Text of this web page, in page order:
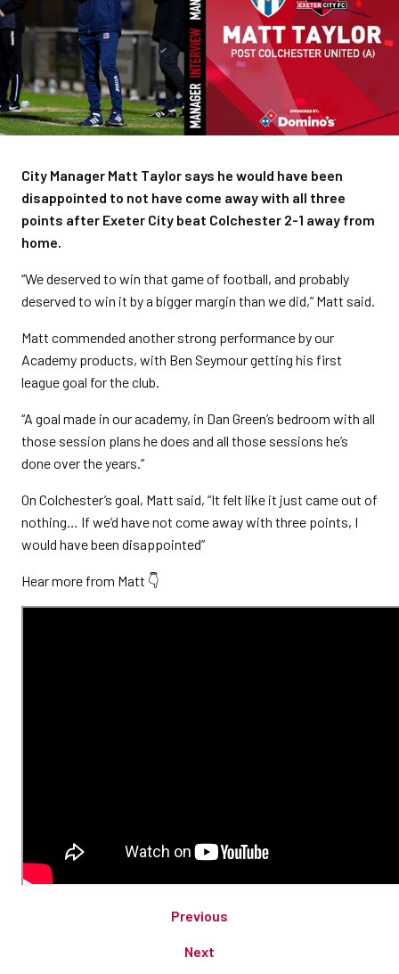
City Manager Matt Taylor says he would have been
disappointed to not have come away with all three
points after Exeter City beat Colchester 2-1 away from
home.
“We deserved to win that game of football, and probably
deserved to win it by a bigger margin than we did,” Matt said.
Matt commended another strong performance by our
Academy products, with Ben Seymour getting his first
league goal for the club.
“A goal made in our academy, in Dan Green’s bedroom with all
those session plans he does and all those sessions he’s
done over the years.”
On Colchester’s goal, Matt said, “It felt like it just came out of
nothing… If we’d have not come away with three points, I
would have been disappointed”
Hear more from Matt 👇
Previous
Next